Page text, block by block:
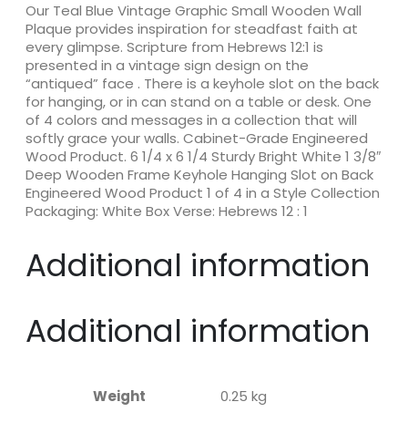
Our Teal Blue Vintage Graphic Small Wooden Wall
Plaque provides inspiration for steadfast faith at
every glimpse. Scripture from Hebrews 12:1 is
presented in a vintage sign design on the
“antiqued” face . There is a keyhole slot on the back
for hanging, or in can stand on a table or desk. One
of 4 colors and messages in a collection that will
softly grace your walls. Cabinet-Grade Engineered
Wood Product. 6 1/4 x 6 1/4 Sturdy Bright White 1 3/8″
Deep Wooden Frame Keyhole Hanging Slot on Back
Engineered Wood Product 1 of 4 in a Style Collection
Packaging: White Box Verse: Hebrews 12 : 1
Additional information
Additional information
Weight 0.25 kg